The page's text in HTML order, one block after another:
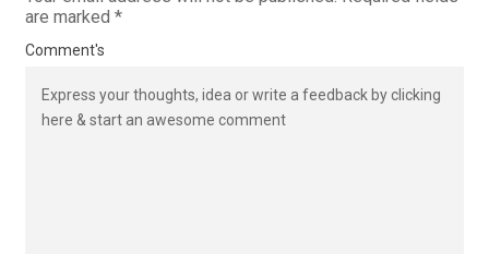
are marked *
Comment's